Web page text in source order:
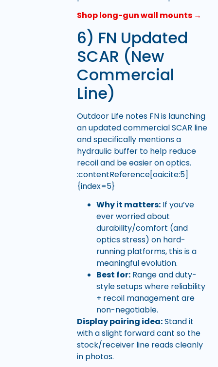
Shop long-gun wall mounts →
6) FN Updated
SCAR (New
Commercial
Line)
Outdoor Life notes FN is launching
an updated commercial SCAR line
and specifically mentions a
hydraulic buffer to help reduce
recoil and be easier on optics.
:contentReference[oaicite:5]
{index=5}
Why it matters:If you’ve
ever worried about
durability/comfort (and
optics stress) on hard-
running platforms, this is a
meaningful evolution.
Best for:Range and duty-
style setups where reliability
+ recoil management are
non-negotiable.
Display pairing idea:Stand it
with a slight forward cant so the
stock/receiver line reads cleanly
in photos.